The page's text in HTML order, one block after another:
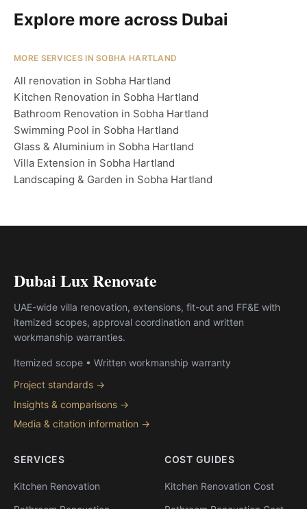
Explore more across Dubai
MORE SERVICES IN SOBHA HARTLAND
All renovation in Sobha Hartland
Kitchen Renovation in Sobha Hartland
Bathroom Renovation in Sobha Hartland
Swimming Pool in Sobha Hartland
Glass & Aluminium in Sobha Hartland
Villa Extension in Sobha Hartland
Landscaping & Garden in Sobha Hartland
Dubai Lux Renovate
UAE-wide villa renovation, extensions, fit-out and FF&E with
itemized scopes, approval coordination and written
workmanship warranties.
Itemized scope • Written workmanship warranty
Project standards →
Insights & comparisons →
Media & citation information →
SERVICES
Kitchen Renovation
COST GUIDES
Kitchen Renovation Cost